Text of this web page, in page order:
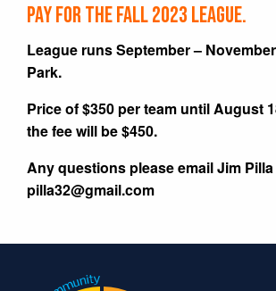
pay for the Fall 2023 league.
League runs September –
Park.
Price of $350 per team until August
the fee will be $450.
Any questions please email Jim
pilla32@gmail.com